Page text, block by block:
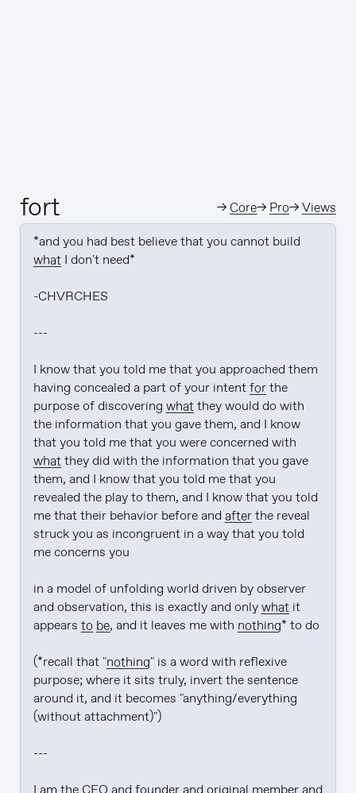
fort →Core→ Pro→Views
what I don't need*
-CHVRCHES
---
I know that you told me that you approached them
having concealed a part of your intent for the
purpose of discovering what they would do with
the information that you gave them, and I know
what they did with the information that you gave
them, and I know that you told me that you
revealed the play to them, and I know that you told
me that their behavior before and after the reveal
struck you as incongruent in a way that you told
me concerns you
in a model of unfolding world driven by observer
and observation, this is exactly and only what it
appears to be, and it leaves me with nothing* to do
(*recall that "nothing" is a word with reflexive
purpose; where it sits truly, invert the sentence
around it, and it becomes "anything/everything
(without attachment)")
---